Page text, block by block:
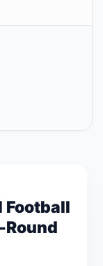
Football